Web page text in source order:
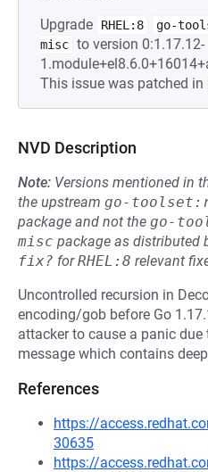
Upgrade RHEL:8
go-
misc to version 0:1.17.12-
This issue was patched in
NVD Description
Note: Versions mentioned in
the upstream go-
package and not the go-
misc package as distributed
fix? forRHEL:8 relevant
Uncontrolled recursion in
encoding/gob before Go
attacker to cause a panic
message which contains
References
https://
30635
https://